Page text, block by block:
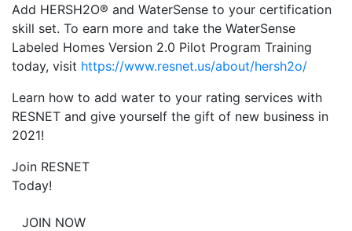
Add HERSH2O® and WaterSense to your certification
skill set. To earn more and take the WaterSense
Labeled Homes Version 2.0 Pilot Program Training
today, visit https://www.resnet.us/about/hersh2o/
Learn how to add water to your rating services with
RESNET and give yourself the gift of new business in
2021!
Join RESNET
Today!
JOIN NOW